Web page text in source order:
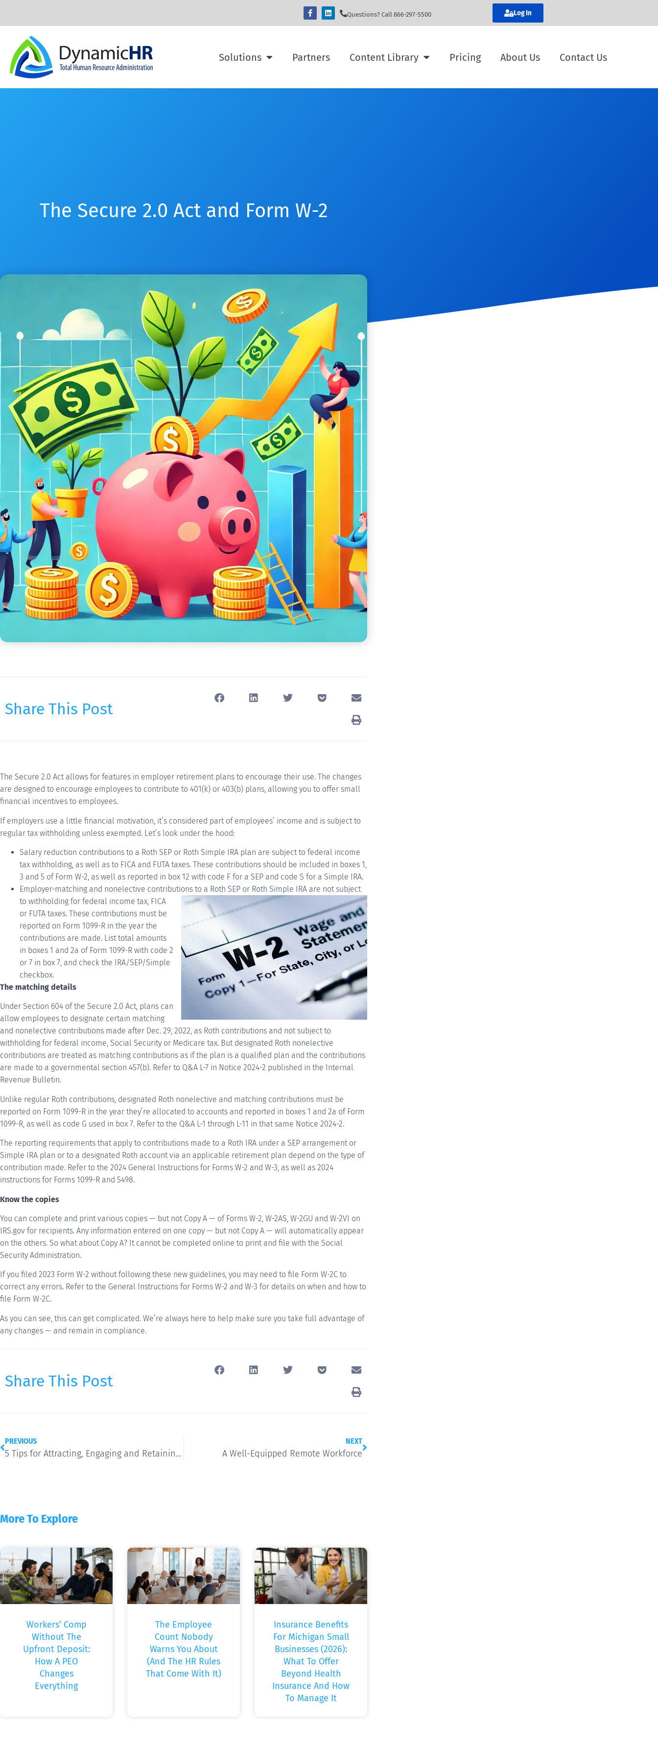
Questions? Call 866-297-5500 Log In
Solutions Partners Content Library Pricing About Us Contact Us
The Secure 2.0 Act and Form W-2
Share This Post
The Secure 2.0 Act allows for features in employer retirement plans to encourage their use. The changes
are designed to encourage employees to contribute to 401(k) or 403(b) plans, allowing you to offer small
financial incentives to employees.
If employers use a little financial motivation, it’s considered part of employees’ income and is subject to
regular tax withholding unless exempted. Let’s look under the hood:
Salary reduction contributions to a Roth SEP or Roth Simple IRA plan are subject to federal income
tax withholding, as well as to FICA and FUTA taxes. These contributions should be included in boxes 1,
3 and 5 of Form W-2, as well as reported in box 12 with code F for a SEP and code S for a Simple IRA.
Employer-matching and nonelective contributions to a Roth SEP or Roth Simple IRA are not subject
to withholding for federal income tax, FICA
or FUTA taxes. These contributions must be
reported on Form 1099-R in the year the
contributions are made. List total amounts
in boxes 1 and 2a of Form 1099-R with code 2
or 7 in box 7, and check the IRA/SEP/Simple
checkbox.
The matching details
Under Section 604 of the Secure 2.0 Act, plans can
allow employees to designate certain matching
and nonelective contributions made after Dec. 29, 2022, as Roth contributions and not subject to
withholding for federal income, Social Security or Medicare tax. But designated Roth nonelective
contributions are treated as matching contributions as if the plan is a qualified plan and the contributions
are made to a governmental section 457(b). Refer to Q&A L-7 in Notice 2024-2 published in the Internal
Revenue Bulletin.
Unlike regular Roth contributions, designated Roth nonelective and matching contributions must be
reported on Form 1099-R in the year they’re allocated to accounts and reported in boxes 1 and 2a of Form
1099-R, as well as code G used in box 7. Refer to the Q&A L-1 through L-11 in that same Notice 2024-2.
The reporting requirements that apply to contributions made to a Roth IRA under a SEP arrangement or
Simple IRA plan or to a designated Roth account via an applicable retirement plan depend on the type of
contribution made. Refer to the 2024 General Instructions for Forms W-2 and W-3, as well as 2024
instructions for Forms 1099-R and 5498.
Know the copies
You can complete and print various copies — but not Copy A — of Forms W-2, W-2AS, W-2GU and W-2VI on
IRS.gov for recipients. Any information entered on one copy — but not Copy A — will automatically appear
on the others. So what about Copy A? It cannot be completed online to print and file with the Social
Security Administration.
If you filed 2023 Form W-2 without following these new guidelines, you may need to file Form W-2C to
correct any errors. Refer to the General Instructions for Forms W-2 and W-3 for details on when and how to
file Form W-2C.
As you can see, this can get complicated. We’re always here to help make sure you take full advantage of
any changes — and remain in compliance.
Share This Post
PREVIOUS
5 Tips for Attracting, Engaging and Retaining Gen Z
NEXT
A Well-Equipped Remote Workforce
More To Explore
Workers’ Comp
Without The
Upfront Deposit:
How A PEO
Changes
Everything
The Employee
Count Nobody
Warns You About
(And The HR Rules
That Come With It)
Insurance Benefits
For Michigan Small
Businesses (2026):
What To Offer
Beyond Health
Insurance And How
To Manage It